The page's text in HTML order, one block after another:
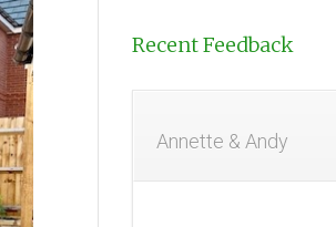
Recent Feedback
Annette & Andy